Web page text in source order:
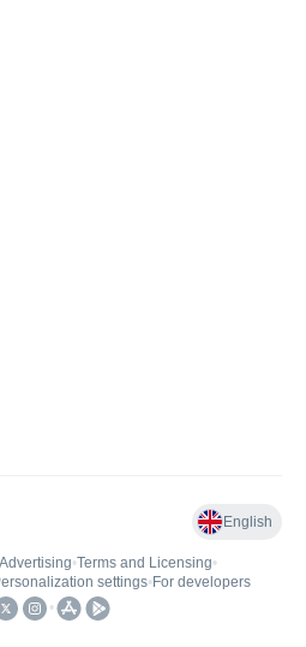
English
Advertising•Terms and Licensing•
settings• For developers
•